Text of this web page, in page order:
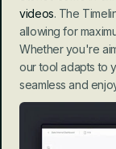
videos. The
allowing for
Whether you're
our tool adapts to
seamless and